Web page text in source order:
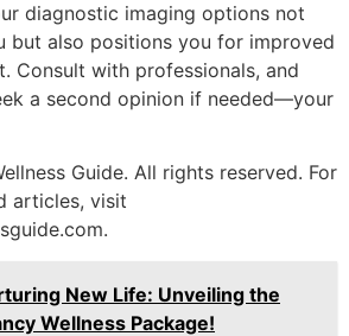
diagnostic imaging options not
but also positions you for improved
Consult with professionals, and
a second opinion if needed—your
Guide. All rights reserved. For
articles, visit
New Life: Unveiling the
Wellness Package!